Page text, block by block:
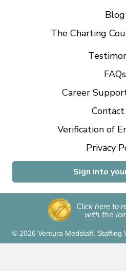
Blog
The Charting
FAQs
Career
Verification of
Privacy
Sign into
Click here to
with the
© 2026 Ventura Medstaff. Staffing